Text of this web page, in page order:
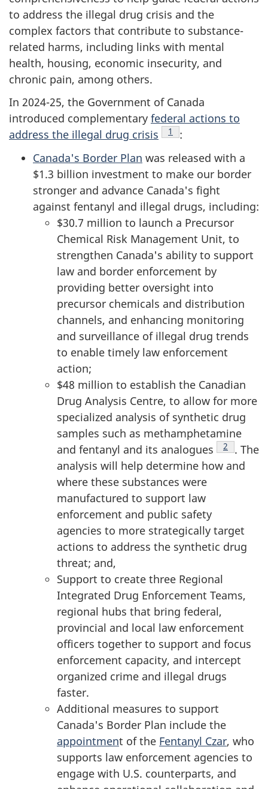
to address the illegal drug crisis and the
complex factors that contribute to substance-
related harms, including links with mental
health, housing, economic insecurity, and
chronic pain, among others.
In 2024-25, the Government of Canada
introduced complementary federal actions to
address the illegal drug crisis
Footnote
1
:
Canada's Border Plan was released with a
$1.3 billion investment to make our border
stronger and advance Canada's fight
against fentanyl and illegal drugs, including:
$30.7 million to launch a Precursor
Chemical Risk Management Unit, to
strengthen Canada's ability to support
law and border enforcement by
providing better oversight into
precursor chemicals and distribution
channels, and enhancing monitoring
and surveillance of illegal drug trends
to enable timely law enforcement
action;
$48 million to establish the Canadian
Drug Analysis Centre, to allow for more
specialized analysis of synthetic drug
samples such as methamphetamine
and fentanyl and its analogues
Footnote
2
. The
analysis will help determine how and
where these substances were
manufactured to support law
enforcement and public safety
agencies to more strategically target
actions to address the synthetic drug
threat; and,
Support to create three Regional
Integrated Drug Enforcement Teams,
regional hubs that bring federal,
provincial and local law enforcement
officers together to support and focus
enforcement capacity, and intercept
organized crime and illegal drugs
faster.
Additional measures to support
Canada's Border Plan include the
appointment of the Fentanyl Czar, who
supports law enforcement agencies to
engage with U.S. counterparts, and